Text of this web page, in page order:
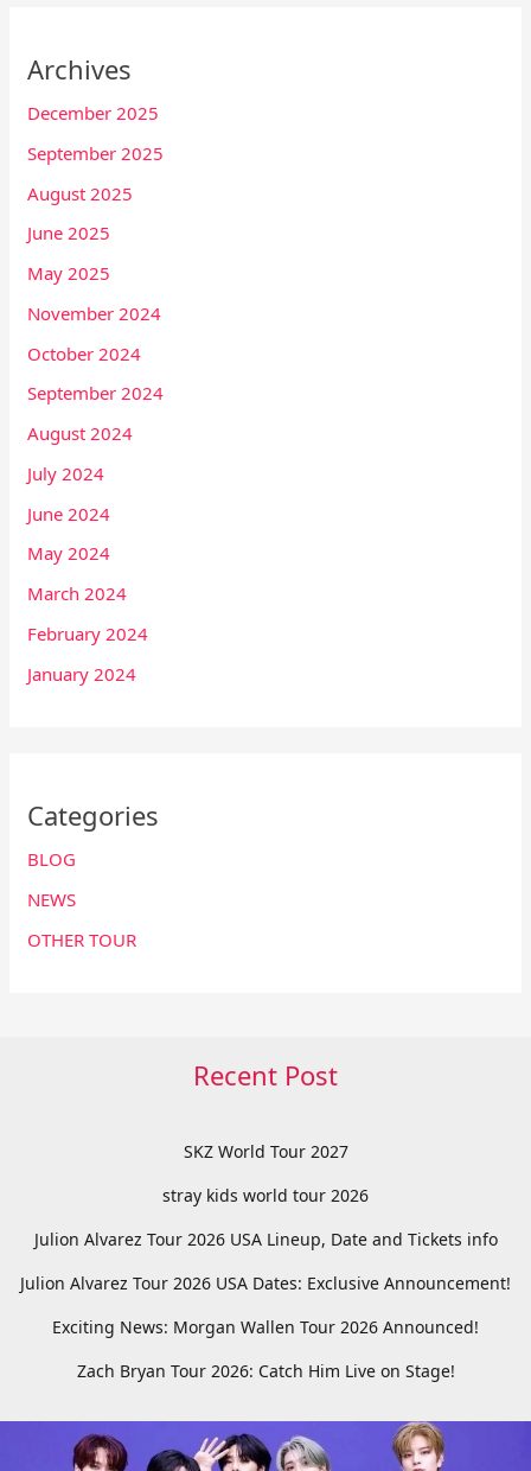
Archives
December 2025
September 2025
August 2025
June 2025
May 2025
November 2024
October 2024
September 2024
August 2024
July 2024
June 2024
May 2024
March 2024
February 2024
January 2024
Categories
BLOG
NEWS
OTHER TOUR
Recent Post
SKZ World Tour 2027
stray kids world tour 2026
Julion Alvarez Tour 2026 USA Lineup, Date and Tickets info
Julion Alvarez Tour 2026 USA Dates: Exclusive Announcement!
Exciting News: Morgan Wallen Tour 2026 Announced!
Zach Bryan Tour 2026: Catch Him Live on Stage!